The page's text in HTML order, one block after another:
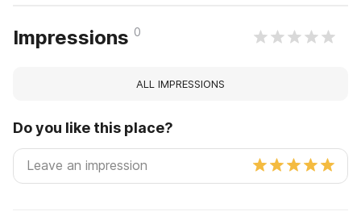
Impressions 0
ALL IMPRESSIONS
Do you like this place?